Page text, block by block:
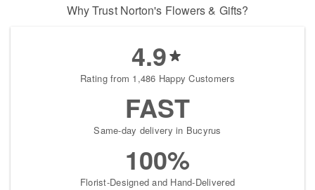
Why Trust Norton's Flowers & Gifts?
4.9
Rating from 1,486 Happy Customers
FAST
Same-day delivery in Bucyrus
100%
Florist-Designed and Hand-Delivered